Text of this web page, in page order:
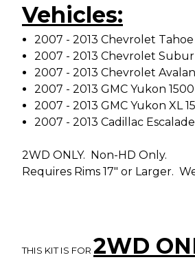
Vehicles:
2007 - 2013 Chevrolet Tahoe
2007 - 2013 Chevrolet
2007 - 2013 Chevrolet
2007 - 2013 GMC Yukon 1500
2007 - 2013 GMC Yukon XL
2007 - 2013 Cadillac Escalade
2WD ONLY. Non-HD Only.
Requires Rims 17" or Larger.
THIS KIT IS FOR 2WD